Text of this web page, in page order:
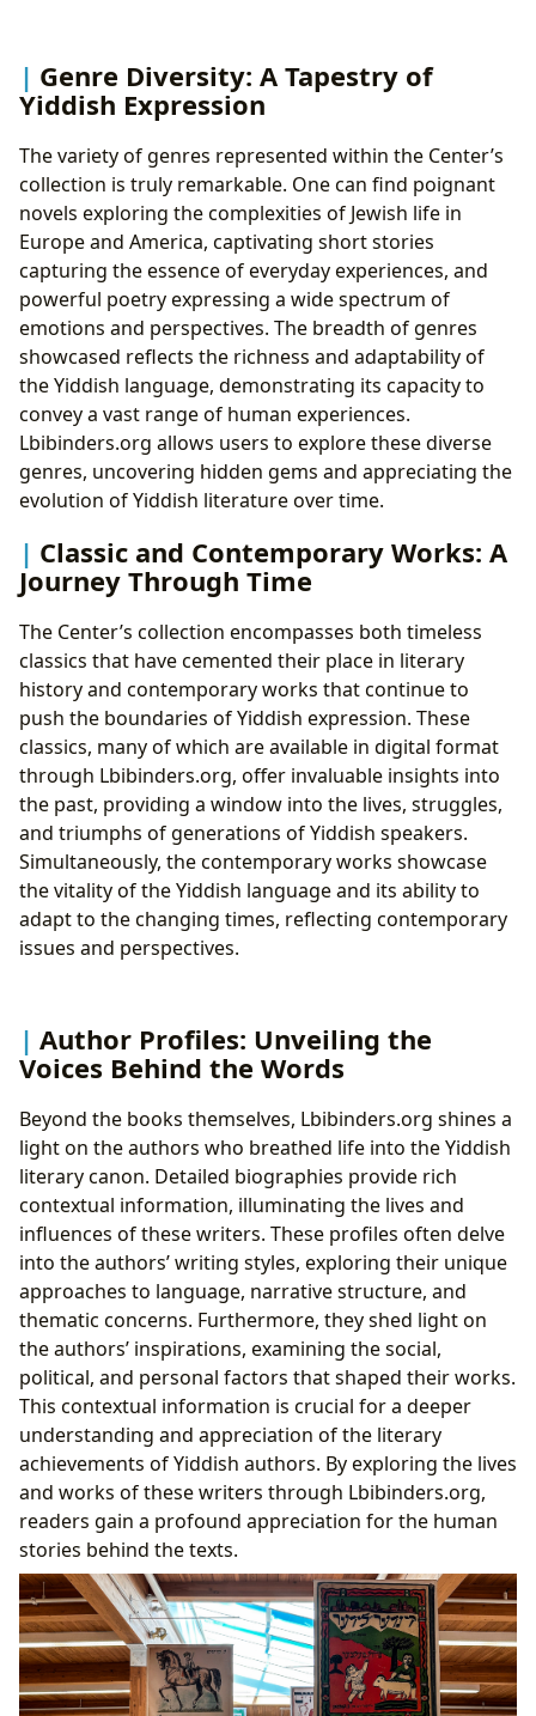
Genre Diversity: A Tapestry of
Yiddish Expression
The variety of genres represented within the Center’s
collection is truly remarkable. One can find poignant
novels exploring the complexities of Jewish life in
Europe and America, captivating short stories
capturing the essence of everyday experiences, and
powerful poetry expressing a wide spectrum of
emotions and perspectives. The breadth of genres
showcased reflects the richness and adaptability of
the Yiddish language, demonstrating its capacity to
convey a vast range of human experiences.
Lbibinders.org allows users to explore these diverse
genres, uncovering hidden gems and appreciating the
evolution of Yiddish literature over time.
Classic and Contemporary Works: A
Journey Through Time
The Center’s collection encompasses both timeless
classics that have cemented their place in literary
history and contemporary works that continue to
push the boundaries of Yiddish expression. These
classics, many of which are available in digital format
through Lbibinders.org, offer invaluable insights into
the past, providing a window into the lives, struggles,
and triumphs of generations of Yiddish speakers.
Simultaneously, the contemporary works showcase
the vitality of the Yiddish language and its ability to
adapt to the changing times, reflecting contemporary
issues and perspectives.
Author Profiles: Unveiling the
Voices Behind the Words
Beyond the books themselves, Lbibinders.org shines a
light on the authors who breathed life into the Yiddish
literary canon. Detailed biographies provide rich
contextual information, illuminating the lives and
influences of these writers. These profiles often delve
into the authors’ writing styles, exploring their unique
approaches to language, narrative structure, and
thematic concerns. Furthermore, they shed light on
the authors’ inspirations, examining the social,
political, and personal factors that shaped their works.
This contextual information is crucial for a deeper
understanding and appreciation of the literary
achievements of Yiddish authors. By exploring the lives
and works of these writers through Lbibinders.org,
readers gain a profound appreciation for the human
stories behind the texts.